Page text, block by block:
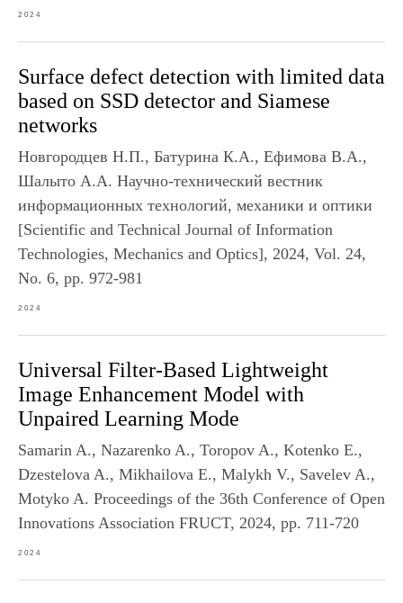
2024
Surface defect detection with limited data
based on SSD detector and Siamese
networks
Новгородцев Н.П., Батурина К.А., Ефимова В.А.,
Шалыто А.А. Научно-технический вестник
информационных технологий, механики и оптики
[Scientific and Technical Journal of Information
Technologies, Mechanics and Optics], 2024, Vol. 24,
No. 6, pp. 972-981
2024
Universal Filter-Based Lightweight
Image Enhancement Model with
Unpaired Learning Mode
Samarin A., Nazarenko A., Toropov A., Kotenko E.,
Dzestelova A., Mikhailova E., Malykh V., Savelev A.,
Motyko A. Proceedings of the 36th Conference of Open
Innovations Association FRUCT, 2024, pp. 711-720
2024